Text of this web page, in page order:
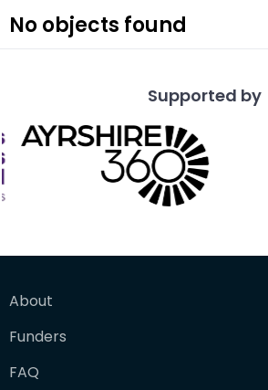
No objects found
Supported by
About
Funders
FAQ